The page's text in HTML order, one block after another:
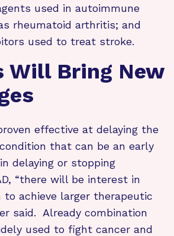
used in autoimmune
rheumatoid arthritis; and
used to treat stroke.
Will Bring New
effective at delaying the
that can be an early
delaying or stopping
“there will be interest in
to achieve larger therapeutic
said. Already combination
used to fight cancer and